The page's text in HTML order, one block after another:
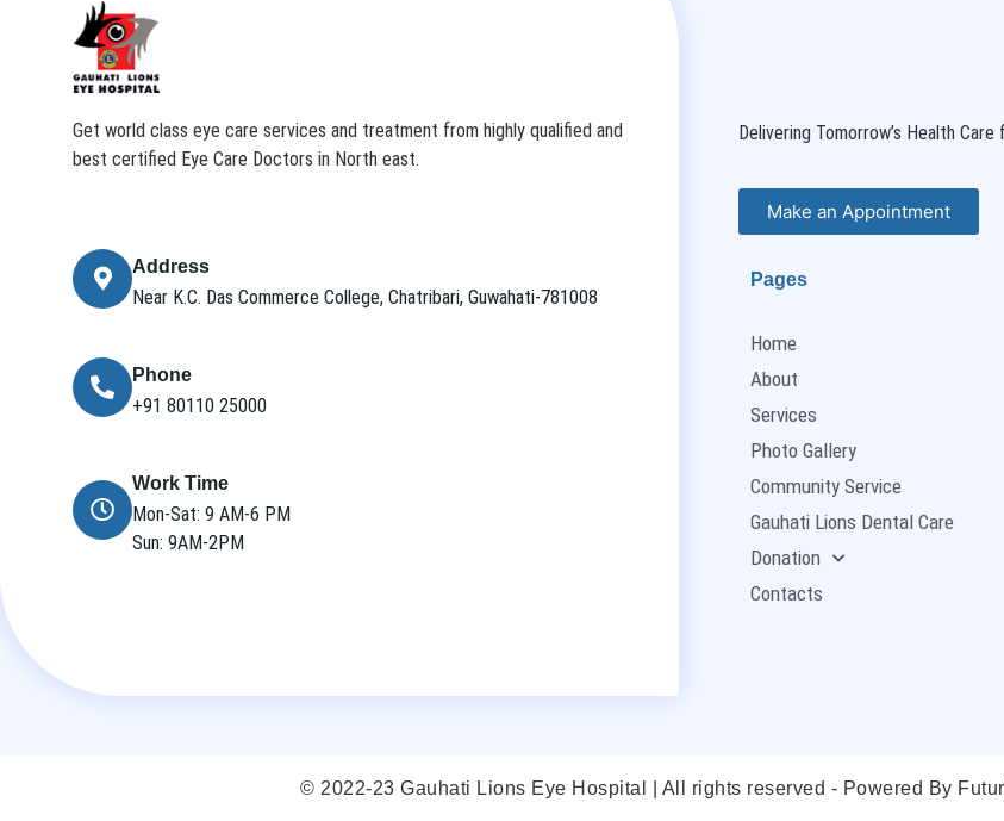
Get world class eye care services and treatment from highly qualified and
best certified Eye Care Doctors in North east.
Address
Near K.C. Das Commerce College, Chatribari, Guwahati-781008
Phone
+91 80110 25000
Work Time
Mon-Sat: 9 AM-6 PM
Sun: 9AM-2PM
Delivering Tomorrow’s Health Care
Make an Appointment
Pages
Home
About
Services
Photo Gallery
Community Service
Gauhati Lions Dental Care
Donation
Contacts
© 2022-23 Gauhati Lions Eye Hospital | All rights reserved - Powered By